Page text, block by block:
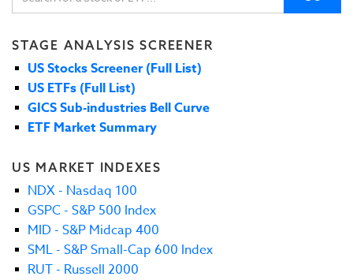
STAGE ANALYSIS SCREENER
US Stocks Screener (Full List)
US ETFs (Full List)
GICS Sub-industries Bell Curve
ETF Market Summary
US MARKET INDEXES
NDX - Nasdaq 100
GSPC - S&P 500 Index
MID - S&P Midcap 400
SML - S&P Small-Cap 600 Index
RUT - Russell 2000